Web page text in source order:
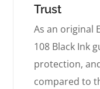
Trust
As an original
108 Black Ink
protection,
compared to